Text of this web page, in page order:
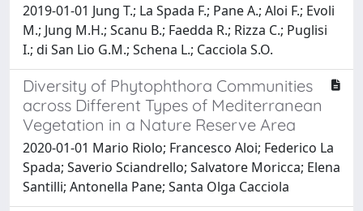
2019-01-01 Jung T.; La Spada F.; Pane A.; Aloi F.; Evoli
M.; Jung M.H.; Scanu B.; Faedda R.; Rizza C.; Puglisi
I.; di San Lio G.M.; Schena L.; Cacciola S.O.
Diversity of Phytophthora Communities
across Different Types of Mediterranean
Vegetation in a Nature Reserve Area
2020-01-01 Mario Riolo; Francesco Aloi; Federico La
Spada; Saverio Sciandrello; Salvatore Moricca; Elena
Santilli; Antonella Pane; Santa Olga Cacciola